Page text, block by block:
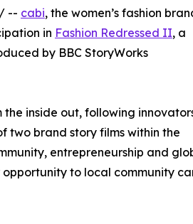
/ -- cabi, the women’s fashion
in Fashion Redressed II, a
by BBC StoryWorks
the inside out, following
two brand story films within the
entrepreneurship and
to local community